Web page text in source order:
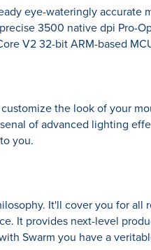
eye-wateringly accurate
3500 native dpi Pro-
V2 32-bit ARM-based
the look of your
of advanced lighting
you.
It'll cover you for
It provides next-level
Swarm you have a